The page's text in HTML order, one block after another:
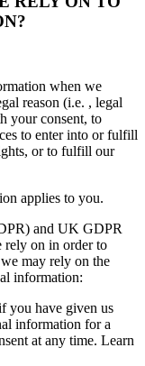
when we
reason (i.e. , legal
your consent, to
to enter into or fulfill
or to fulfill our
applies to you.
and UK GDPR
rely on in order to
may rely on the
information:
you have given us
information for a
at any time. Learn